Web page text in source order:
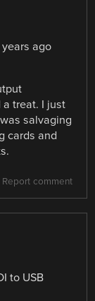
ago
treat. I just
salvaging
cards and
Report comment
to USB